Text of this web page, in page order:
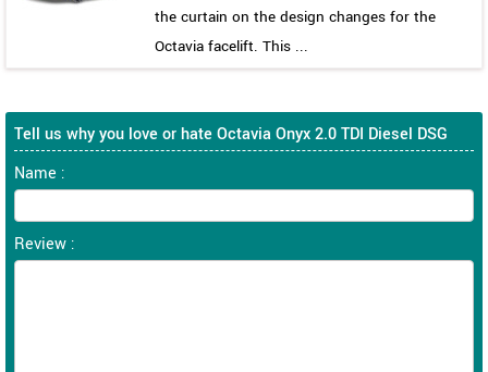
the curtain on the design changes for the
Octavia facelift. This ...
Tell us why you love or hate Octavia Onyx 2.0 TDI Diesel DSG
Name :
Review :